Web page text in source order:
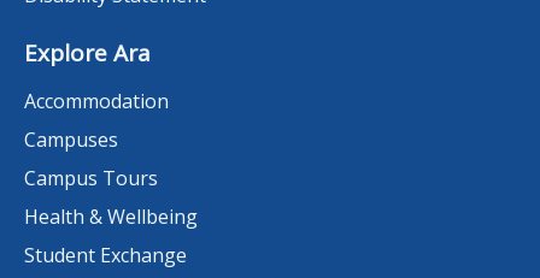
Explore Ara
Accommodation
Campuses
Campus Tours
Health & Wellbeing
Student Exchange